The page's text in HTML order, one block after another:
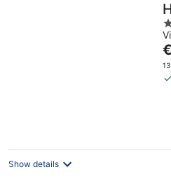
4
of
5
is
Show details